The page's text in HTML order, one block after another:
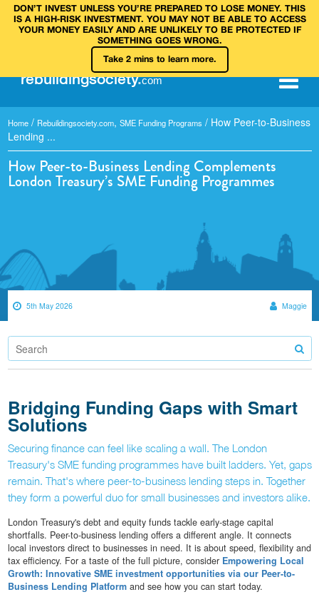
DON’T INVEST UNLESS YOU’RE PREPARED TO LOSE MONEY. THIS
IS A HIGH‑RISK INVESTMENT. YOU MAY NOT BE ABLE TO ACCESS
YOUR MONEY EASILY AND ARE UNLIKELY TO BE PROTECTED IF
SOMETHING GOES WRONG.
Take 2 mins to learn more.
rebuildingsociety.com
Home / Rebuildingsociety.com, SME Funding Programs / How Peer-to-Business
Lending ...
How Peer-to-Business Lending Complements
London Treasury’s SME Funding Programmes
5th May 2026 Maggie
Bridging Funding Gaps with Smart
Solutions
Securing finance can feel like scaling a wall. The London
Treasury's SME funding programmes have built ladders. Yet, gaps
remain. That's where peer-to-business lending steps in. Together
they form a powerful duo for small businesses and investors alike.
London Treasury's debt and equity funds tackle early-stage capital
shortfalls. Peer-to-business lending offers a different angle. It connects
local investors direct to businesses in need. It is about speed, flexibility and
tax efficiency. For a taste of the full picture, consider Empowering Local
Growth: Innovative SME investment opportunities via our Peer-to-
Business Lending Platformand see how you can start today.